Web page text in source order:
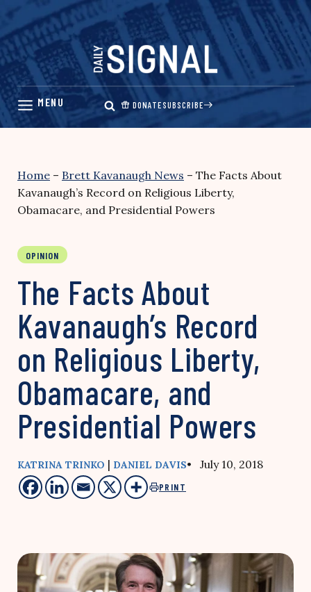
Skip
content
DONATESUBSCRIBE
Home – Brett Kavanaugh News – The Facts About
Kavanaugh’s Record on Religious Liberty,
Obamacare, and Presidential Powers
OPINION
The Facts About
Kavanaugh’s Record
on Religious Liberty,
Obamacare, and
Presidential Powers
KATRINA TRINKO | DANIEL DAVIS• July 10, 2018
PRINT